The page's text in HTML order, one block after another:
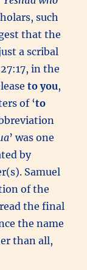
such
that the
a scribal
in the
to you,
of ‘to
’ was one
by
Samuel
of the
the final
the name
than all,